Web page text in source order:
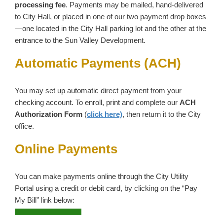
processing fee. Payments may be mailed, hand‑delivered
to City Hall, or placed in one of our two payment drop boxes
—one located in the City Hall parking lot and the other at the
entrance to the Sun Valley Development.
Automatic Payments (ACH)
You may set up automatic direct payment from your
checking account. To enroll, print and complete our ACH
Authorization Form (click here), then return it to the City
office.
Online Payments
You can make payments online through the City Utility
Portal using a credit or debit card, by clicking on the “Pay
My Bill” link below: